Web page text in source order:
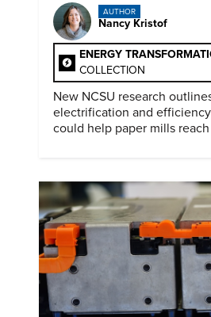
AUTHOR
Nancy Kristof
ENERGY
COLLECTION
New NCSU research
electrification and
could help paper mills